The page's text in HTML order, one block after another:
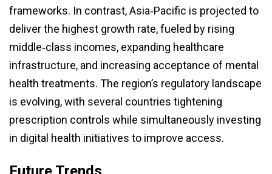
frameworks. In contrast, Asia‑Pacific is projected to
deliver the highest growth rate, fueled by rising
middle‑class incomes, expanding healthcare
infrastructure, and increasing acceptance of mental
health treatments. The region’s regulatory landscape
is evolving, with several countries tightening
prescription controls while simultaneously investing
in digital health initiatives to improve access.